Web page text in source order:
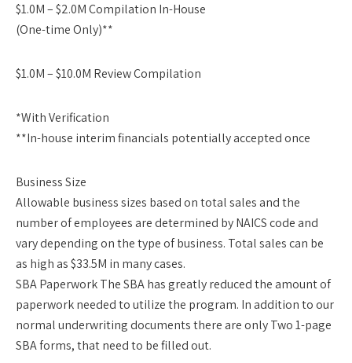
$1.0M – $2.0M Compilation In-House
(One-time Only)**
$1.0M – $10.0M Review Compilation
*With Verification
**In-house interim financials potentially accepted once
Business Size
Allowable business sizes based on total sales and the
number of employees are determined by NAICS code and
vary depending on the type of business. Total sales can be
as high as $33.5M in many cases.
SBA Paperwork The SBA has greatly reduced the amount of
paperwork needed to utilize the program. In addition to our
normal underwriting documents there are only Two 1-page
SBA forms, that need to be filled out.